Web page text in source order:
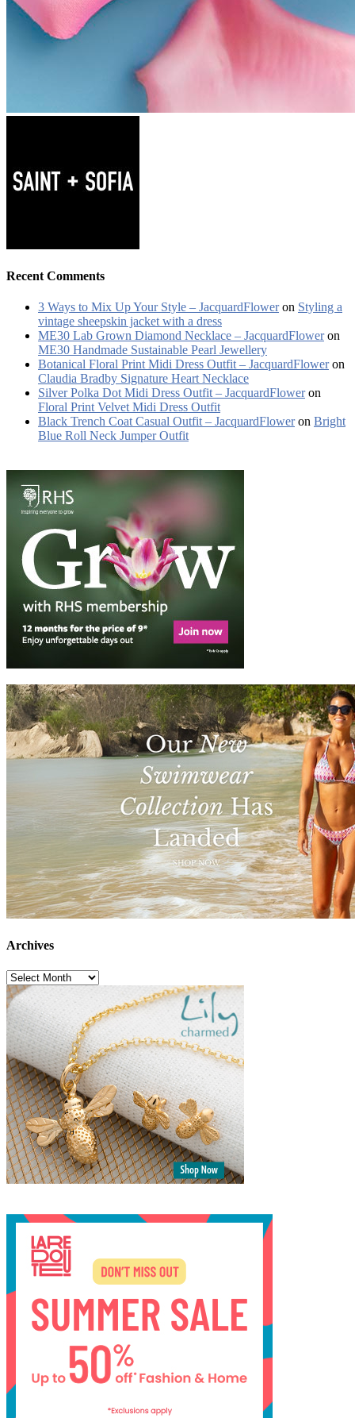
Recent Comments
3 Ways to Mix Up Your Style – JacquardFloweron Styling a
vintage sheepskin jacket with a dress
ME30 Lab Grown Diamond Necklace – JacquardFloweron
ME30 Handmade Sustainable Pearl Jewellery
Botanical Floral Print Midi Dress Outfit – JacquardFloweron
Claudia Bradby Signature Heart Necklace
Silver Polka Dot Midi Dress Outfit – JacquardFloweron
Floral Print Velvet Midi Dress Outfit
Black Trench Coat Casual Outfit – JacquardFloweron Bright
Blue Roll Neck Jumper Outfit
Archives
Archives